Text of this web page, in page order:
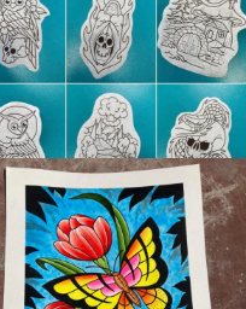
thelastingimage
May 5